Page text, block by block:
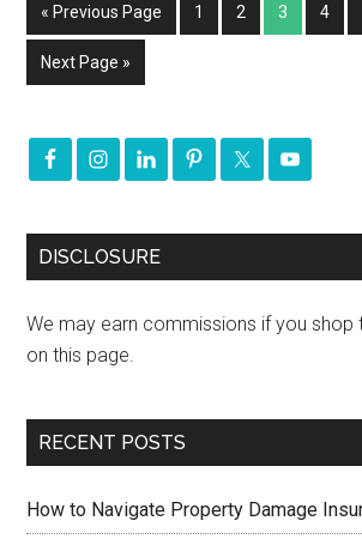
« Previous Page 1 2 3 4
Next Page »
DISCLOSURE
We may earn commissions if you shop
on this page.
RECENT POSTS
How to Navigate Property Damage